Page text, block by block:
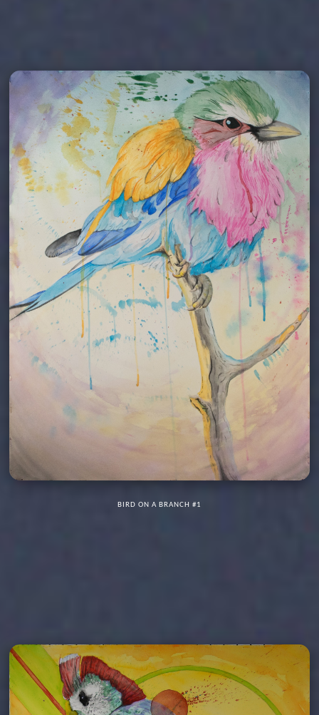
BIRD ON A BRANCH #1